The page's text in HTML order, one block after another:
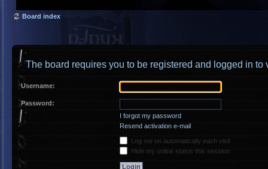
Board index
The board requires you to be registered and logged in to
Username:
Password:
I forgot my password
Resend activation e-mail
Log me on automatically each visit
Hide my online status this session